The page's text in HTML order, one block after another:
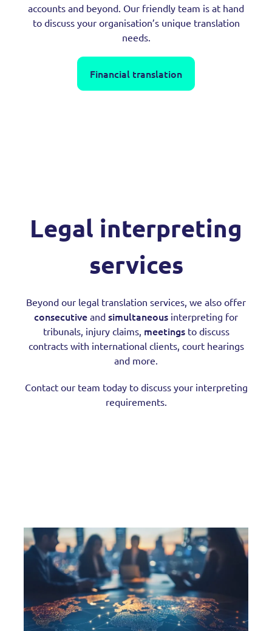
accounts and beyond. Our friendly team is at hand
to discuss your organisation’s unique translation
needs.
Financial translation
Legal interpreting
services
Beyond our legal translation services, we also offer
consecutive and simultaneous interpreting for
tribunals, injury claims, meetingsto discuss
contracts with international clients, court hearings
and more.
Contact our team today to discuss your interpreting
requirements.